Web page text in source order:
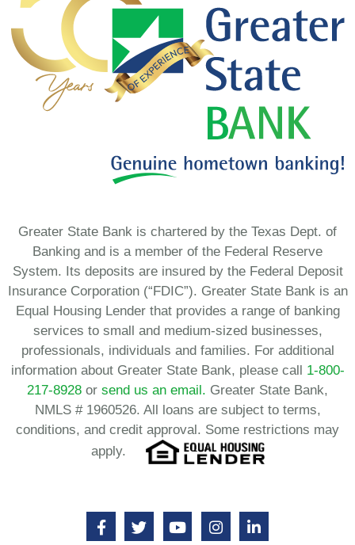
Greater State Bank is chartered by the Texas Dept. of
Banking and is a member of the Federal Reserve
System. Its deposits are insured by the Federal Deposit
Insurance Corporation (“FDIC”). Greater State Bank is an
Equal Housing Lender that provides a range of banking
services to small and medium-sized businesses,
professionals, individuals and families. For additional
information about Greater State Bank, please call 1-800-
217-8928 or send us an email. Greater State Bank,
NMLS # 1960526. All loans are subject to terms,
conditions, and credit approval. Some restrictions may
apply.